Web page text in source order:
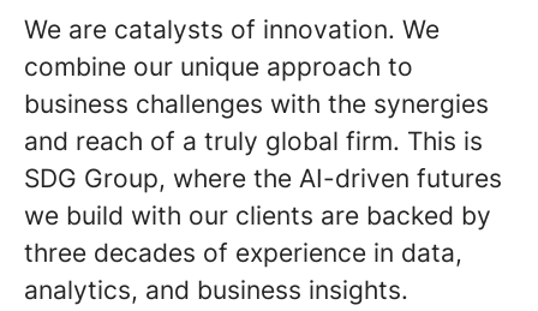
We are catalysts of innovation. We
combine our unique approach to
business challenges with the synergies
and reach of a truly global firm. This is
SDG Group, where the AI-driven futures
we build with our clients are backed by
three decades of experience in data,
analytics, and business insights.